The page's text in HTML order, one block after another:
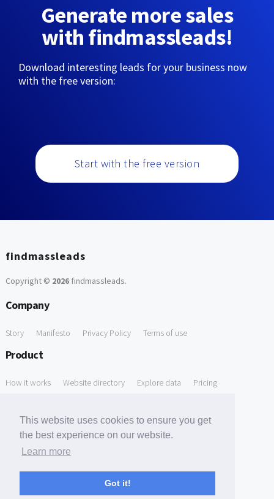
This website uses cookies to ensure you get
the best experience on our website.
Learn more
Got it!
Generate more sales
with findmassleads!
Download interesting leads for your business now
with the free version:
Start with the free version
findmassleads
Copyright © 2026findmassleads.
Company
Story Manifesto Privacy Policy Terms of use
Product
How it works Website directory Explore data Pricing
Free Domain to Email Finder Free Email Reliability Checker
Free Leads Discovery Based on Tech Stack Similarity